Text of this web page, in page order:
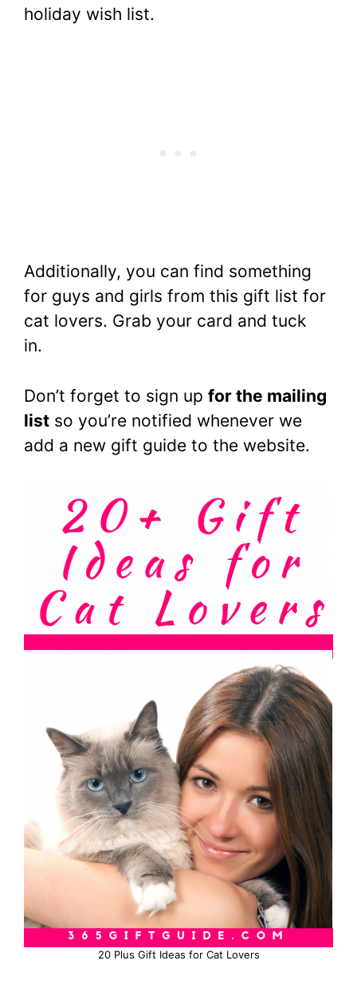
holiday wish list.
Additionally, you can find something
for guys and girls from this gift list for
cat lovers. Grab your card and tuck
in.
Don’t forget to sign up for the mailing
list so you’re notified whenever we
add a new gift guide to the website.
20 Plus Gift Ideas for Cat Lovers